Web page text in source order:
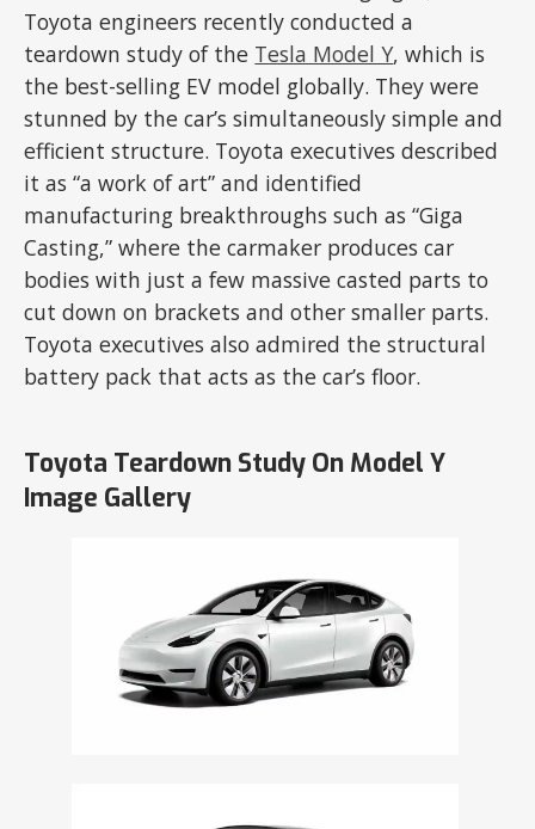
Toyota engineers recently conducted a
teardown study of the Tesla Model Y, which is
the best-selling EV model globally. They were
stunned by the car’s simultaneously simple and
efficient structure. Toyota executives described
it as “a work of art” and identified
manufacturing breakthroughs such as “Giga
Casting,” where the carmaker produces car
bodies with just a few massive casted parts to
cut down on brackets and other smaller parts.
Toyota executives also admired the structural
battery pack that acts as the car’s floor.
Toyota Teardown Study On Model Y
Image Gallery